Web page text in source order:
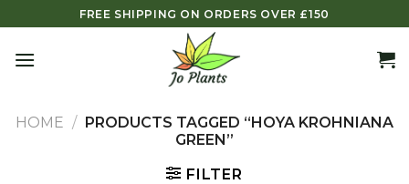
to
content
FREE SHIPPING ON ORDERS OVER £150
HOME / PRODUCTS TAGGED “HOYA KROHNIANA
GREEN”
FILTER